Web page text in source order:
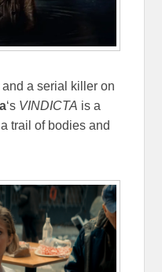
a serial killer on
‘s VINDICTA is a
trail of bodies and